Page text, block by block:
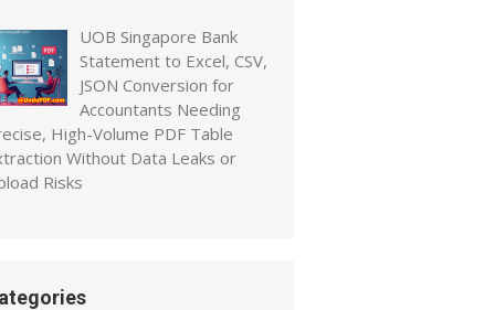
UOB Singapore Bank
Statement to Excel, CSV,
JSON Conversion for
Accountants Needing
High-Volume PDF Table
Without Data Leaks or
Risks